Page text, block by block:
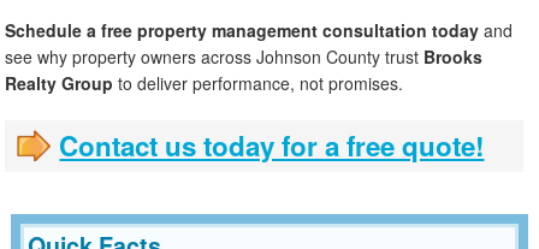
Schedule a free property management consultation today and
see why property owners across Johnson County trust Brooks
Realty Group to deliver performance, not promises.
Contact us today for a free quote!